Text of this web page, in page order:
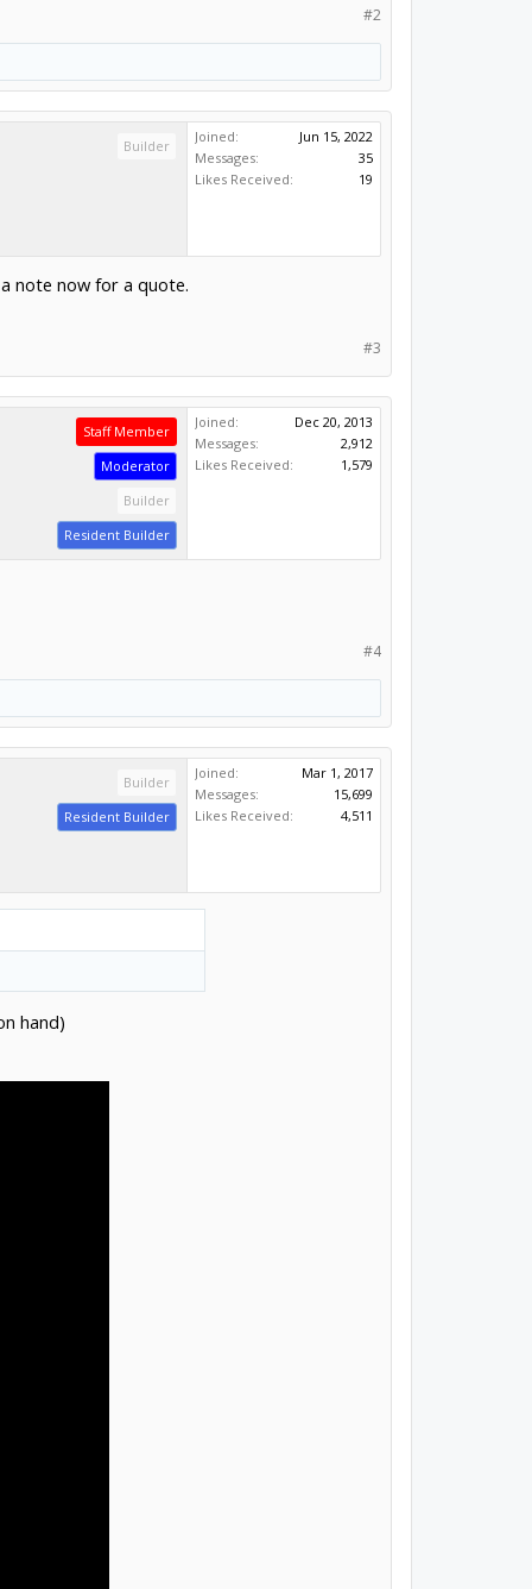
#2
Builder
Joined:
Jun 15, 2022
Messages:
35
Likes Received:
19
note now for a quote.
#3
Staff Member
Moderator
Builder
Resident Builder
Joined:
Dec 20, 2013
Messages:
2,912
Likes Received:
1,579
#4
Builder
Resident Builder
Joined:
Mar 1, 2017
Messages:
15,699
Likes Received:
4,511
hand)